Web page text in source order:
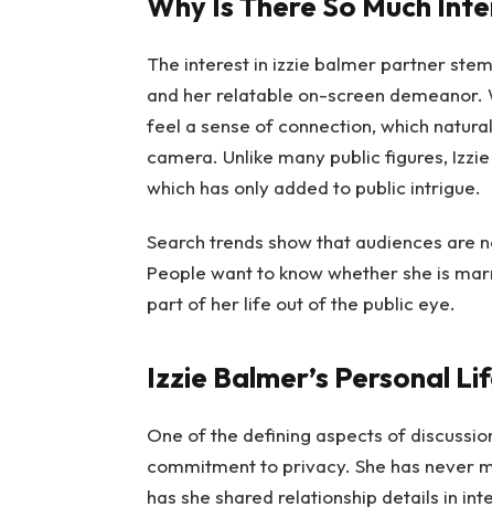
The interest in izzie balmer partner
and her relatable on-screen
feel a sense of connection, which
camera. Unlike many public figures,
which has only added to public intrigue.
Search trends show that audiences are
People want to know whether she is
part of her life out of the public eye.
Izzie Balmer’s Personal
One of the defining aspects of
commitment to privacy. She has never
has she shared relationship details in